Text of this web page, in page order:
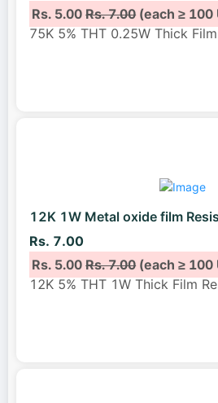
Rs. 5.00Rs. 7.00(each ≥ 100
75K 5% THT 0.25W Thick
12K 1W Metal oxide film
Rs. 7.00
Rs. 5.00Rs. 7.00(each ≥ 100
12K 5% THT 1W Thick Film